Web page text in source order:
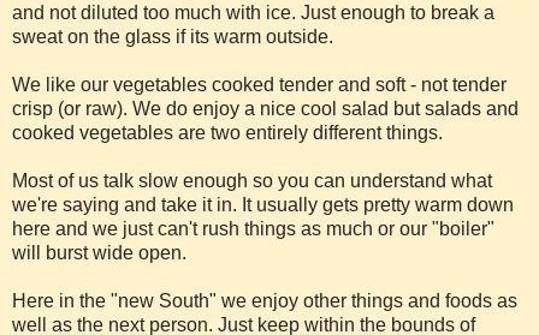
and not diluted too much with ice. Just enough to break a
sweat on the glass if its warm outside.
We like our vegetables cooked tender and soft - not tender
crisp (or raw). We do enjoy a nice cool salad but salads and
cooked vegetables are two entirely different things.
Most of us talk slow enough so you can understand what
we're saying and take it in. It usually gets pretty warm down
here and we just can't rush things as much or our "boiler"
will burst wide open.
Here in the "new South" we enjoy other things and foods as
well as the next person. Just keep within the bounds of